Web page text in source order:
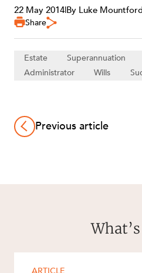
22 May 2014|By Luke
Share
Estate Superannuation
Administrator
Wills
Previous article